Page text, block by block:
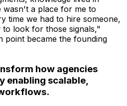
a place for me to
time we had to hire someone,
look for those signals,"
point became the founding
how agencies
enabling scalable,